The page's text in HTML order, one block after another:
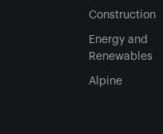
Construction
Energy and
Renewables
Alpine